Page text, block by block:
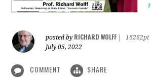
posted by RICHARD WOLFF
16262pt
July 05, 2022
COMMENT SHARE